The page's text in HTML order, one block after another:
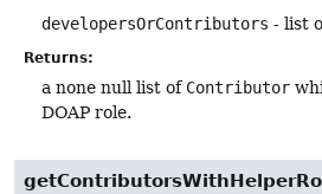
developersOrContributors - list
Returns:
a none null list of Contributor
DOAP role.